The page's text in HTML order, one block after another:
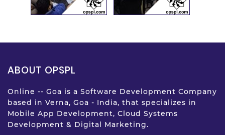
ABOUT OPSPL
Online -- Goa is a Software Development Company
based in Verna, Goa - India, that specializes in
Mobile App Development, Cloud Systems
Development & Digital Marketing.